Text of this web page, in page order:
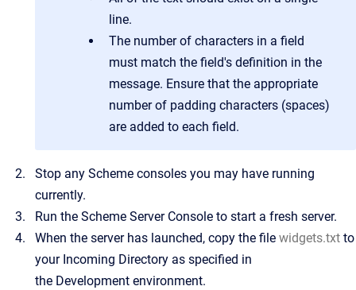
line.
The number of characters in a field
must match the field's definition in the
message. Ensure that the appropriate
number of padding characters (spaces)
are added to each field.
Stop any Scheme consoles you may have running
currently.
Run the Scheme Server Console to start a fresh server.
When the server has launched, copy the file widgets.txt to
your Incoming Directory as specified in
the Development environment.